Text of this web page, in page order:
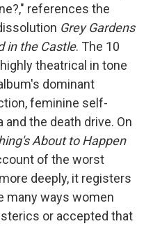
references the
Grey Gardens
in the Castle. The 10
theatrical in tone
dominant
feminine self-
and the death drive. On
About to Happen
of the worst
deeply, it registers
many ways women
or accepted that